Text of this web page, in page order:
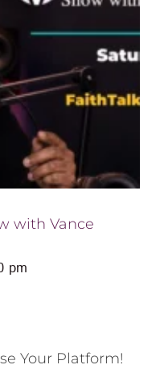
with Vance
pm
Your Platform!